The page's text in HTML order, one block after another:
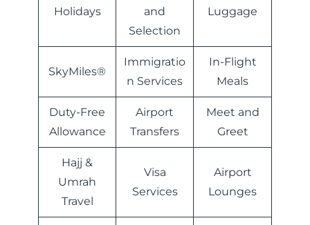
Holidays
and
Selection
Luggage
SkyMiles®
Immigratio
n Services
In-Flight
Meals
Duty-Free
Allowance
Airport
Transfers
Meet and
Greet
Hajj &
Umrah
Travel
Visa
Services
Airport
Lounges